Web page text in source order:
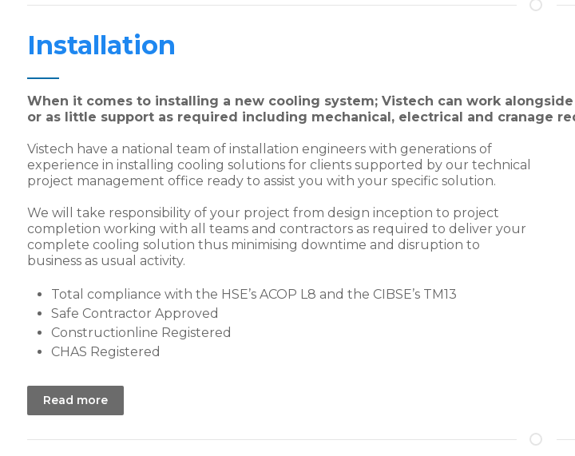
Installation
When it comes to installing a new cooling system; Vistech can work
or as little support as required including mechanical, electrical and cranage
Vistech have a national team of installation engineers with generations of
experience in installing cooling solutions for clients supported by our technical
project management office ready to assist you with your specific solution.
We will take responsibility of your project from design inception to project
completion working with all teams and contractors as required to deliver your
complete cooling solution thus minimising downtime and disruption to
business as usual activity.
Total compliance with the HSE’s ACOP L8 and the CIBSE’s TM13
Safe Contractor Approved
Constructionline Registered
CHAS Registered
Read more